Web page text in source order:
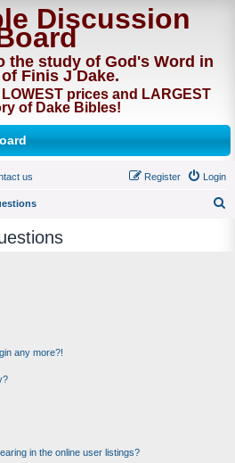
Discussion
the study of God's Word in
Finis J Dake.
prices and LARGEST
of Dake Bibles!
us Login
Register
any more?!
in the online user listings?